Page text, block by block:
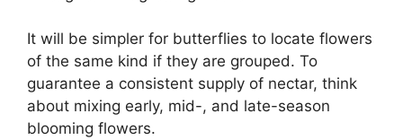
It will be simpler for butterflies to locate flowers
of the same kind if they are grouped. To
guarantee a consistent supply of nectar, think
about mixing early, mid-, and late-season
blooming flowers.